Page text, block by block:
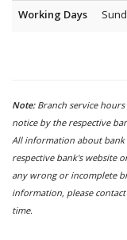
Working Days
Note: Branch service
notice by the respective
All information about bank
respective bank's website
any wrong or incomplete
information, please
time.